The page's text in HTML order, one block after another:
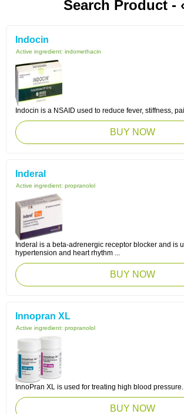
Search Product -
Indocin
Active ingredient: indomethacin
Indocin is a NSAID used to reduce fever, stiffness,
BUY NOW
Inderal
Active ingredient: propranolol
Inderal is a beta-adrenergic receptor blocker and is
hypertension and heart rhythm ...
BUY NOW
Innopran XL
Active ingredient: propranolol
InnoPran XL is used for treating high blood pressure.
BUY NOW